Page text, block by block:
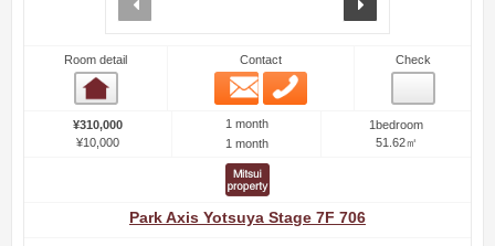
Room detail Contact
Email
Check
¥310,000
¥10,000
1 month
1 month
1bedroom
51.62㎡
Park Axis Yotsuya Stage 7F 706